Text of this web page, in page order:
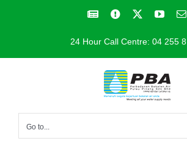
FacebookFacebook
24 Hour Call Centre: 04 255
Go to...